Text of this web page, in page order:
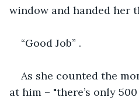
window and handed her
“Good Job” .
As she counted the
at him – "there’s only 500